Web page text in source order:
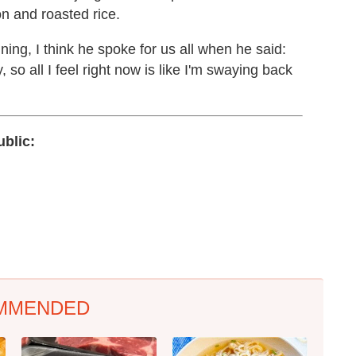
and roasted rice.
I think he spoke for us all when he said:
so all I feel right now is like I'm swaying back